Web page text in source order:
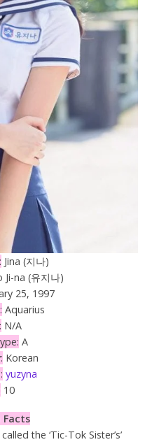
Jina (지나)
Ji-na (유지나)
25, 1997
Aquarius
N/A
A
Korean
yuzyna
10
Facts
the ‘Tic-Tok Sister’s’